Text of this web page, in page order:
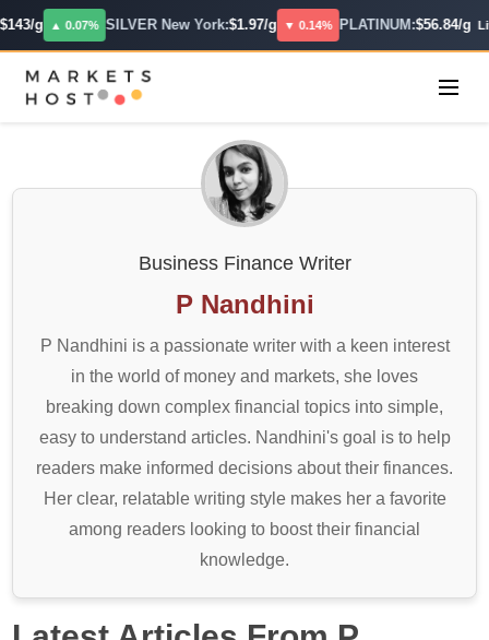
g ▲ 0.07% SILVER New York:$1.97/g ▼ 0.14% PLATINUM:$56.84/g Live
Business Finance Writer
P Nandhini
P Nandhini is a passionate writer with a keen interest
in the world of money and markets, she loves
breaking down complex financial topics into simple,
easy to understand articles. Nandhini's goal is to help
readers make informed decisions about their finances.
Her clear, relatable writing style makes her a favorite
among readers looking to boost their financial
knowledge.